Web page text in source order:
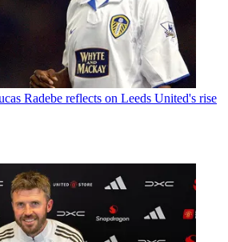
Radebe reflects on Leeds United's rise